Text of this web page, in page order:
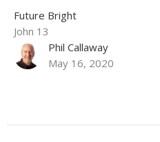
Future Bright
John 13
Phil Callaway
May 16, 2020